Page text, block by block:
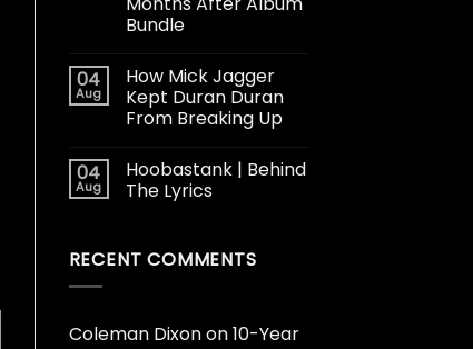
Bundle
04
Aug
How Mick Jagger
Kept Duran Duran
From Breaking Up
04
Aug
Hoobastank | Behind
The Lyrics
RECENT COMMENTS
Coleman Dixonon10-Year